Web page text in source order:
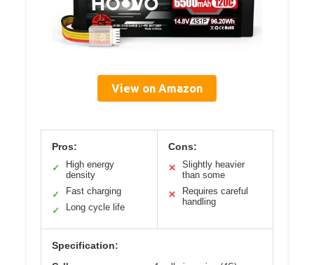
View on Amazon
Pros:
✓
High energy
density
✓
Fast charging
✓
Long cycle life
Cons:
✕
Slightly heavier
than some
✕
Requires careful
handling
Specification: